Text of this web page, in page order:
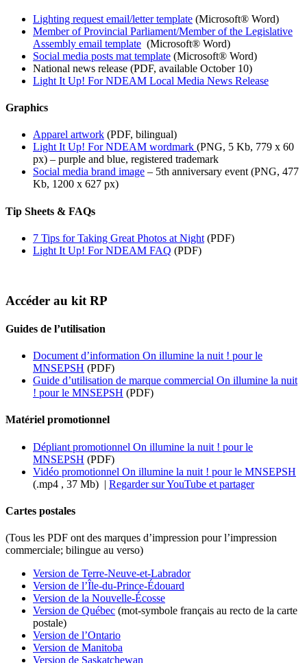
Lighting request email/letter template (Microsoft® Word)
Member of Provincial Parliament/Member of the Legislative
Assembly email template (Microsoft® Word)
Social media posts mat template (Microsoft® Word)
National news release (PDF, available October 10)
Light It Up! For NDEAM Local Media News Release
Graphics
Apparel artwork (PDF, bilingual)
Light It Up! For NDEAM wordmark (PNG, 5 Kb, 779 x 60
px) – purple and blue, registered trademark
Social media brand image – 5th anniversary event (PNG, 477
Kb, 1200 x 627 px)
Tip Sheets & FAQs
7 Tips for Taking Great Photos at Night (PDF)
Light It Up! For NDEAM FAQ (PDF)
Accéder au kit RP
Guides de l’utilisation
Document d’information On illumine la nuit ! pour le
MNSEPSH (PDF)
Guide d’utilisation de marque commercial On illumine la nuit
! pour le MNSEPSH (PDF)
Matériel promotionnel
Dépliant promotionnel On illumine la nuit ! pour le
MNSEPSH (PDF)
Vidéo promotionnel On illumine la nuit ! pour le MNSEPSH
(.mp4 , 37 Mb) | Regarder sur YouTube et partager
Cartes postales
(Tous les PDF ont des marques d’impression pour l’impression
commerciale; bilingue au verso)
Version de Terre-Neuve-et-Labrador
Version de l’Île-du-Prince-Édouard
Version de la Nouvelle-Écosse
Version de Québec (mot-symbole français au recto de la carte
postale)
Version de l’Ontario
Version de Manitoba
Version de Saskatchewan